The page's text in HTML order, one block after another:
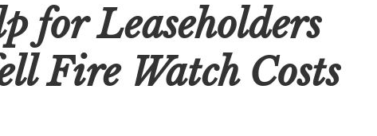
for Leaseholders
Fire Watch Costs